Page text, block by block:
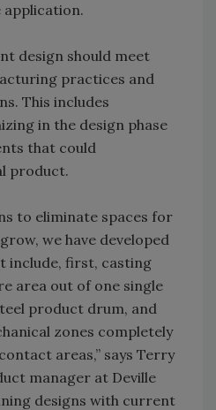
application.
design should meet
practices and
This includes
in the design phase
that could
product.
to eliminate spaces for
we have developed
include, first, casting
area out of one single
product drum, and
zones completely
areas,” says Terry
manager at Deville
designs with current